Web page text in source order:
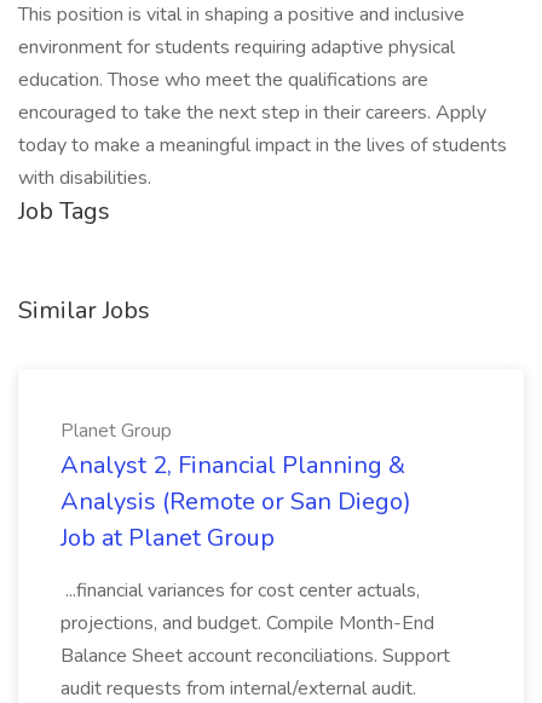
This position is vital in shaping a positive and inclusive
environment for students requiring adaptive physical
education. Those who meet the qualifications are
encouraged to take the next step in their careers. Apply
today to make a meaningful impact in the lives of students
with disabilities.
Job Tags
Similar Jobs
Planet Group
Analyst 2, Financial Planning &
Analysis (Remote or San Diego)
Job at Planet Group
...financial variances for cost center actuals,
projections, and budget. Compile Month-End
Balance Sheet account reconciliations. Support
audit requests from internal/external audit.